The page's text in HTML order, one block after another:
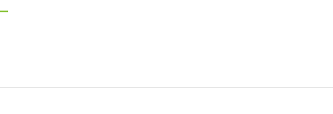
tripod/heavy duty